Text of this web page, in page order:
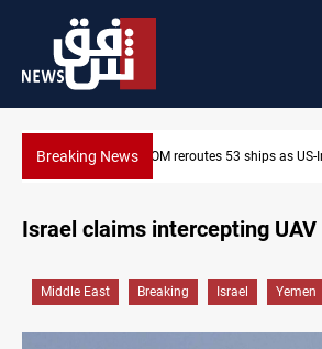
Breaking News
53 ships as US-Iran talks continue
Israel claims intercepting UAV
Middle East Breaking Israel Yemen